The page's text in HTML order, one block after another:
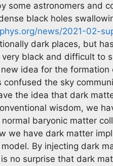
some astronomers and
black holes
news/2021-02-
dark places, but
black and difficult to
idea for the formation
the sky
the idea that dark
wisdom, we
baryonic matter
we have dark matter
By injecting dark
no surprise that dark